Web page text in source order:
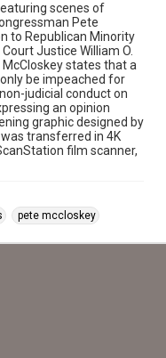
scenes of
Pete
to Republican Minority
Justice William O.
states that a
be impeached for
judicial conduct on
an opinion
graphic designed by
transferred in 4K
film scanner,
pete mccloskey